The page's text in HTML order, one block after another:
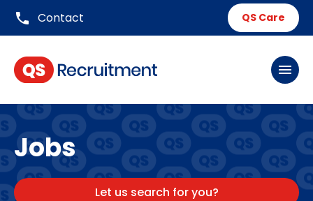
phone Contact QS Care
menu
Jobs
Let us search for you?